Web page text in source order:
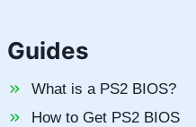
Guides
What is a PS2 BIOS?
How to Get PS2 BIOS